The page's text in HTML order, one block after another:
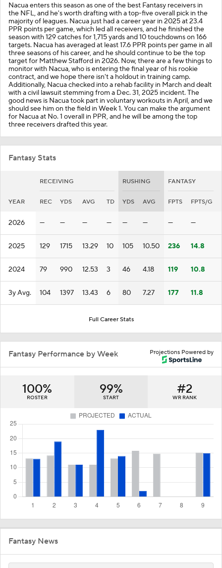
Nacua enters this season as one of the best Fantasy receivers in
the NFL, and he's worth drafting with a top-five overall pick in the
majority of leagues. Nacua just had a career year in 2025 at 23.4
PPR points per game, which led all receivers, and he finished the
season with 129 catches for 1,715 yards and 10 touchdowns on 166
targets. Nacua has averaged at least 17.6 PPR points per game in all
three seasons of his career, and he should continue to be the top
target for Matthew Stafford in 2026. Now, there are a few things to
monitor with Nacua, who is entering the final year of his rookie
contract, and we hope there isn't a holdout in training camp.
Additionally, Nacua checked into a rehab facility in March and dealt
with a civil lawsuit stemming from a Dec. 31, 2025 incident. The
good news is Nacua took part in voluntary workouts in April, and we
should see him on the field in Week 1. You can make the argument
for Nacua at No. 1 overall in PPR, and he will be among the top
three receivers drafted this year.
Fantasy Stats
RECEIVING RUSHING FANTASY
YEAR REC YDS AVG TD YDS AVG FPTS FPTS/G
2026 — — — — — — — —
2025 129 1715 13.29 10 105 10.50 236 14.8
2024 79 990 12.53 3 46 4.18 119 10.8
3y Avg. 104 1397 13.43 6 80 7.27 177 11.8
Full Career Stats
Projections Powered by
Fantasy Performance by Week
100%
ROSTER
99%
START
#2
WR RANK
Fantasy News